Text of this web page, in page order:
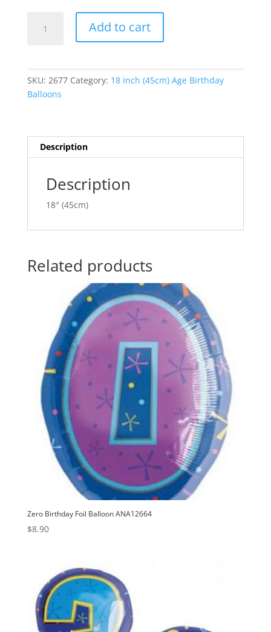
Birthday
Balloon
Add to cart
r
e
SKU: 2677 Category: 18 inch (45cm) Age Birthday
Balloons
Description
Description
18″ (45cm)
Related products
Zero Birthday Foil Balloon ANA12664
$8.90